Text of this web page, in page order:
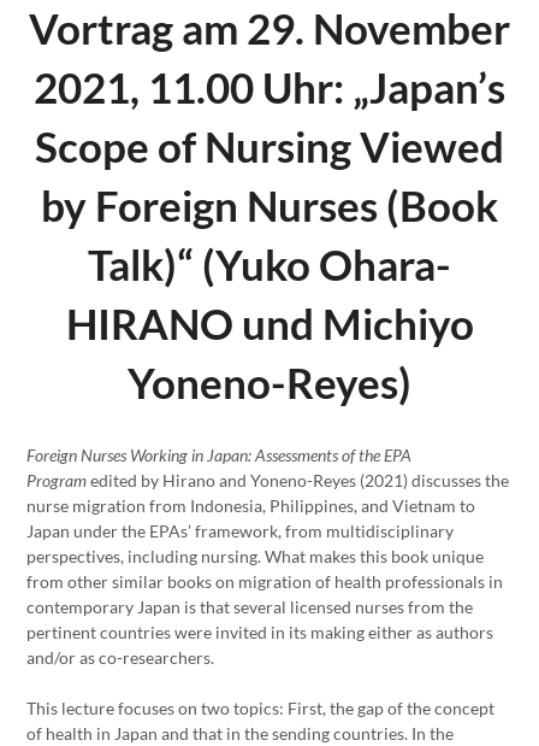
Vortrag am 29. November
2021, 11.00 Uhr: „Japan’s
Scope of Nursing Viewed
by Foreign Nurses (Book
Talk)“ (Yuko Ohara-
HIRANO und Michiyo
Yoneno-Reyes)
Foreign Nurses Working in Japan: Assessments of the EPA
Programedited by Hirano and Yoneno-Reyes (2021) discusses the
nurse migration from Indonesia, Philippines, and Vietnam to
Japan under the EPAs’ framework, from multidisciplinary
perspectives, including nursing. What makes this book unique
from other similar books on migration of health professionals in
contemporary Japan is that several licensed nurses from the
pertinent countries were invited in its making either as authors
and/or as co-researchers.
This lecture focuses on two topics: First, the gap of the concept
of health in Japan and that in the sending countries. In the